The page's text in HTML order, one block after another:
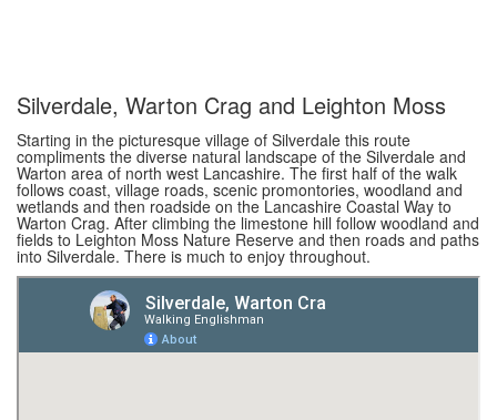
Silverdale, Warton Crag and Leighton Moss
Starting in the picturesque village of Silverdale this route
compliments the diverse natural landscape of the Silverdale and
Warton area of north west Lancashire. The first half of the walk
follows coast, village roads, scenic promontories, woodland and
wetlands and then roadside on the Lancashire Coastal Way to
Warton Crag. After climbing the limestone hill follow woodland and
fields to Leighton Moss Nature Reserve and then roads and paths
into Silverdale. There is much to enjoy throughout.